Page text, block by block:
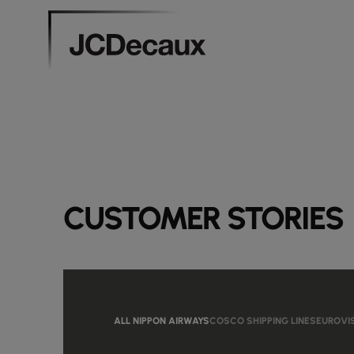
CUSTOMER STORIES
ALL NIPPON AIRWAYSCOSCO SHIPPING LINES